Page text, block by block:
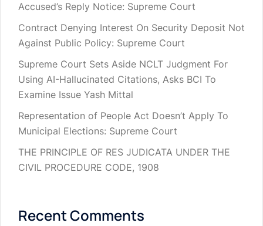
Accused’s Reply Notice: Supreme Court
Contract Denying Interest On Security Deposit Not
Against Public Policy: Supreme Court
Supreme Court Sets Aside NCLT Judgment For
Using AI-Hallucinated Citations, Asks BCI To
Examine Issue Yash Mittal
Representation of People Act Doesn’t Apply To
Municipal Elections: Supreme Court
THE PRINCIPLE OF RES JUDICATA UNDER THE
CIVIL PROCEDURE CODE, 1908
Recent Comments